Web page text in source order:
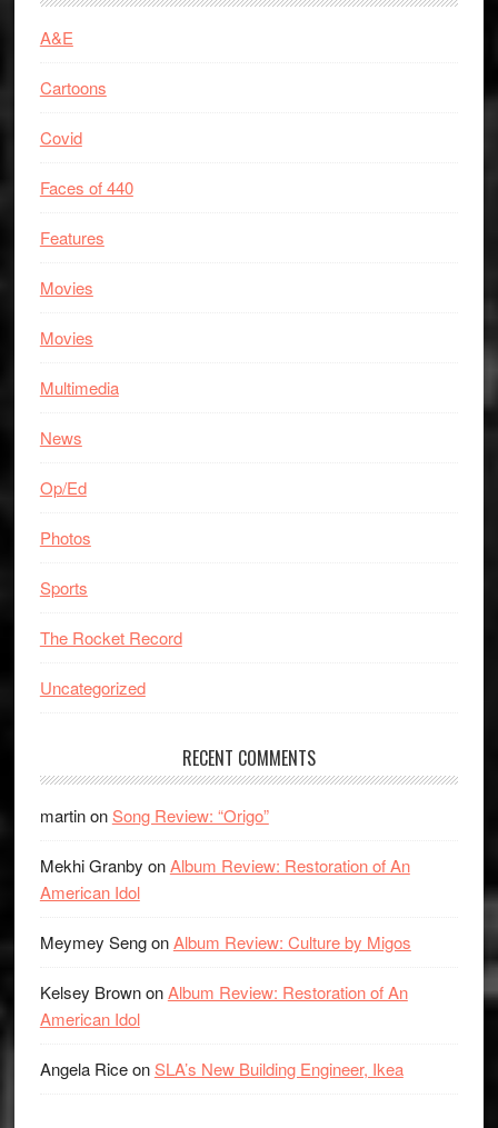
A&E
Cartoons
Covid
Faces of 440
Features
Movies
Movies
Multimedia
News
Op/Ed
Photos
Sports
The Rocket Record
Uncategorized
RECENT COMMENTS
martinonSong Review: “Origo”
Mekhi Granby onAlbum Review: Restoration of An
American Idol
Meymey SengonAlbum Review: Culture by Migos
Kelsey BrownonAlbum Review: Restoration of An
American Idol
Angela RiceonSLA’s New Building Engineer, Ikea